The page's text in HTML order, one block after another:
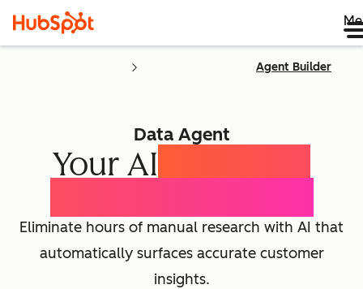
Agent Builder
Data Agent
Your AI
Eliminate hours of manual research with AI that
automatically surfaces accurate customer
insights.